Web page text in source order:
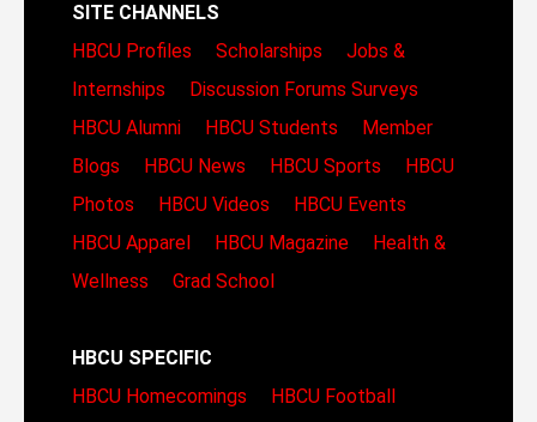
SITE CHANNELS
HBCU Profiles
Scholarships
Jobs &
Internships
Discussion Forums Surveys
HBCU Alumni
HBCU Students
Member
Blogs
HBCU News HBCU Sports
HBCU
Photos
HBCU Videos
HBCU Events
HBCU Apparel
HBCU Magazine
Health &
Wellness
Grad School
HBCU SPECIFIC
HBCU Homecomings
HBCU Football